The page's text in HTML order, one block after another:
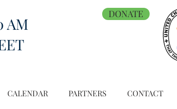
AM
DONATE
CALENDAR PARTNERS CONTACT